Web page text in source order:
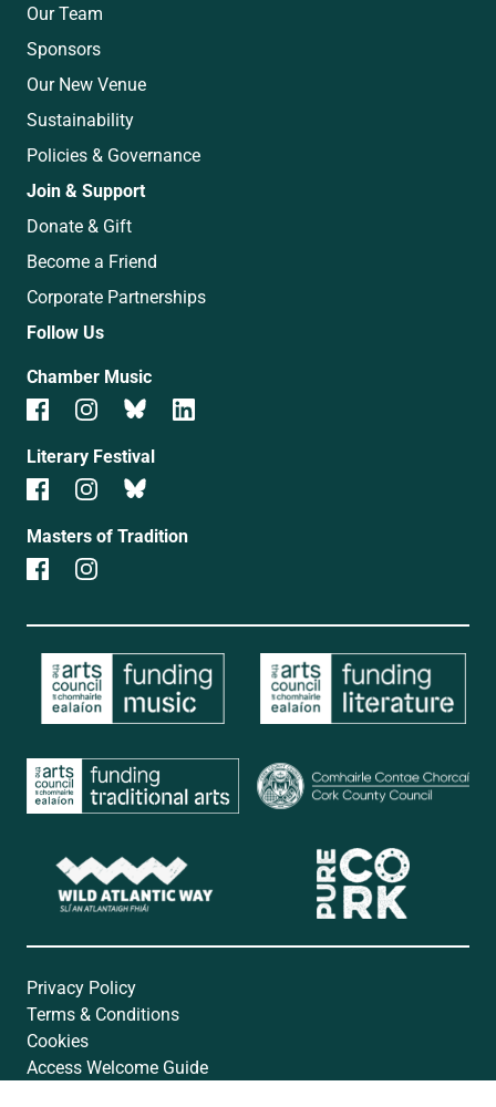
Our Team
Sponsors
Our New Venue
Sustainability
Policies & Governance
Join & Support
Donate & Gift
Become a Friend
Corporate Partnerships
Follow Us
Chamber Music
Literary Festival
Masters of Tradition
Privacy Policy
Terms & Conditions
Cookies
Access Welcome Guide